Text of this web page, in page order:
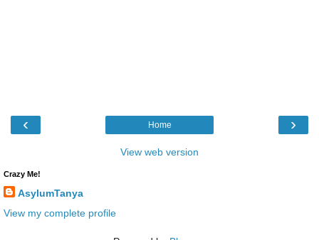
‹ ›
Home
View web version
Crazy Me!
AsylumTanya
View my complete profile